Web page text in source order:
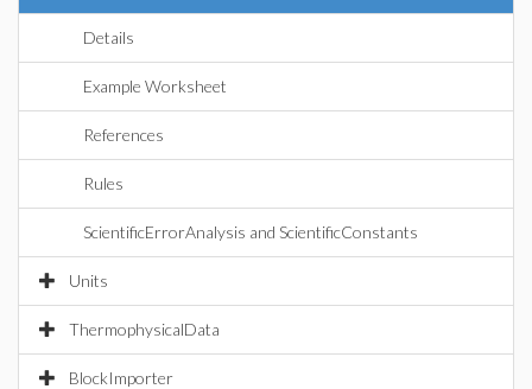
Details
Example Worksheet
References
Rules
ScientificErrorAnalysis and ScientificConstants
Units
ThermophysicalData
BlockImporter